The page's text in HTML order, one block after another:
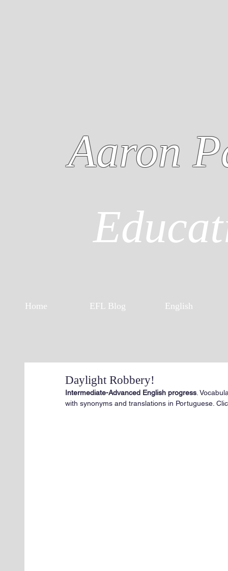
Aaron
Home EFL Blog English
Daylight Robbery!
Intermediate-Advanced English progress .
with synonyms and translations in Portuguese.